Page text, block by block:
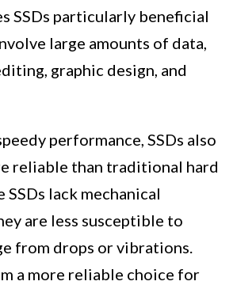
SSDs particularly beneficial
large amounts of data,
graphic design, and
performance, SSDs also
reliable than traditional hard
SSDs lack mechanical
are less susceptible to
from drops or vibrations.
a more reliable choice for